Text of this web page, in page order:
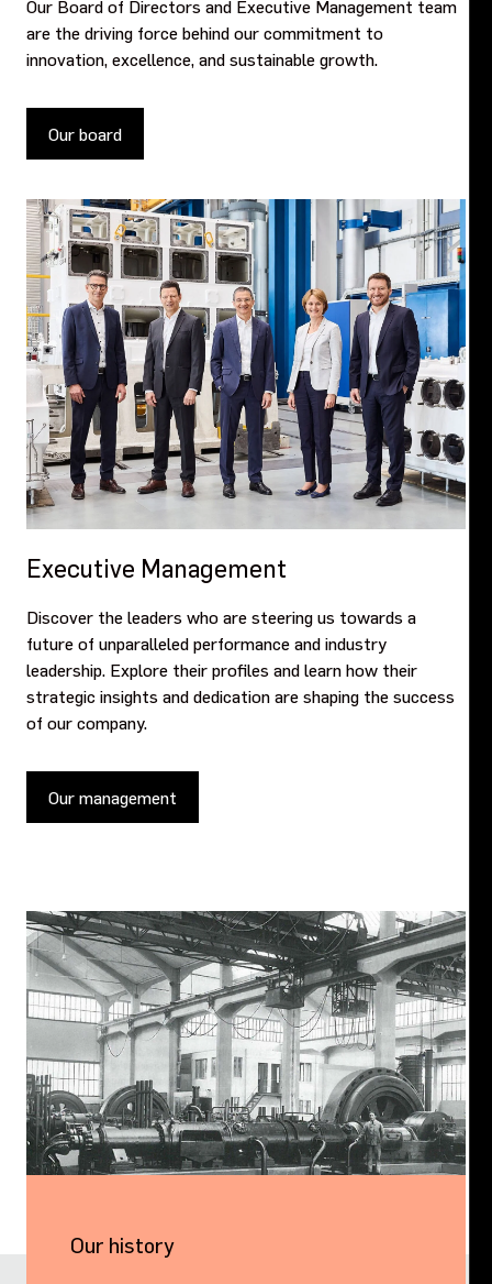
Our Board of Directors and Executive Management team
are the driving force behind our commitment to
innovation, excellence, and sustainable growth.
Our board
Executive Management
Discover the leaders who are steering us towards a
future of unparalleled performance and industry
leadership. Explore their profiles and learn how their
strategic insights and dedication are shaping the success
of our company.
Our management
Our history